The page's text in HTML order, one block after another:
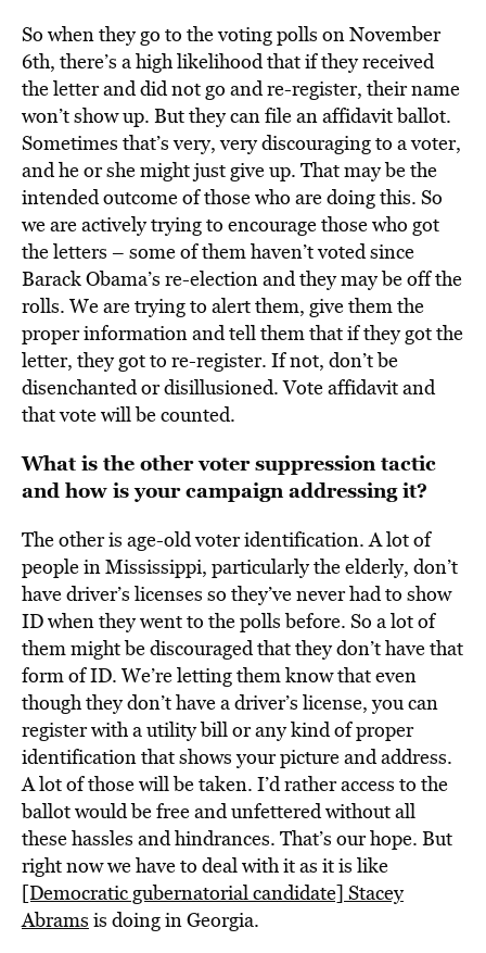
So when they go to the voting polls on November
6th, there’s a high likelihood that if they received
the letter and did not go and re-register, their name
won’t show up. But they can file an affidavit ballot.
Sometimes that’s very, very discouraging to a voter,
and he or she might just give up. That may be the
intended outcome of those who are doing this. So
we are actively trying to encourage those who got
the letters – some of them haven’t voted since
Barack Obama’s re-election and they may be off the
rolls. We are trying to alert them, give them the
proper information and tell them that if they got the
letter, they got to re-register. If not, don’t be
disenchanted or disillusioned. Vote affidavit and
that vote will be counted.
What is the other voter suppression tactic
and how is your campaign addressing it?
The other is age-old voter identification. A lot of
people in Mississippi, particularly the elderly, don’t
have driver’s licenses so they’ve never had to show
ID when they went to the polls before. So a lot of
them might be discouraged that they don’t have that
form of ID. We’re letting them know that even
though they don’t have a driver’s license, you can
register with a utility bill or any kind of proper
identification that shows your picture and address.
A lot of those will be taken. I’d rather access to the
ballot would be free and unfettered without all
these hassles and hindrances. That’s our hope. But
right now we have to deal with it as it is like
[Democratic gubernatorial candidate] Stacey
Abrams is doing in Georgia.